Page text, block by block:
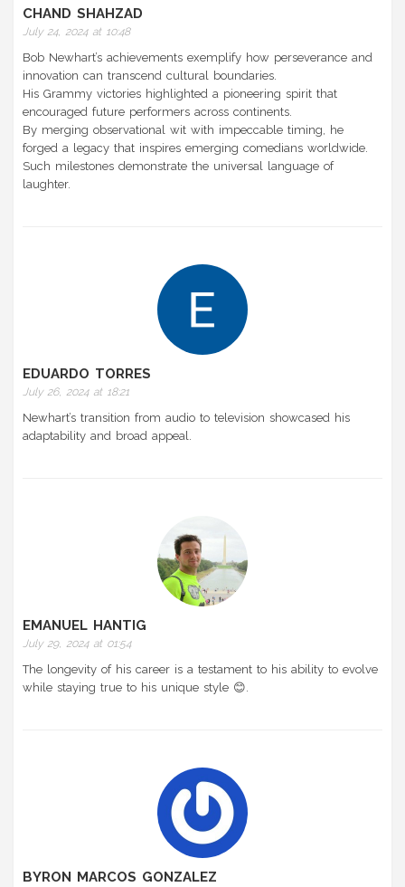
CHAND SHAHZAD
July 24, 2024 at 10:48
Bob Newhart’s achievements exemplify how perseverance and
innovation can transcend cultural boundaries.
His Grammy victories highlighted a pioneering spirit that
encouraged future performers across continents.
By merging observational wit with impeccable timing, he
forged a legacy that inspires emerging comedians worldwide.
Such milestones demonstrate the universal language of
laughter.
EDUARDO TORRES
July 26, 2024 at 18:21
Newhart’s transition from audio to television showcased his
adaptability and broad appeal.
EMANUEL HANTIG
July 29, 2024 at 01:54
The longevity of his career is a testament to his ability to evolve
while staying true to his unique style 😊.
BYRON MARCOS GONZALEZ